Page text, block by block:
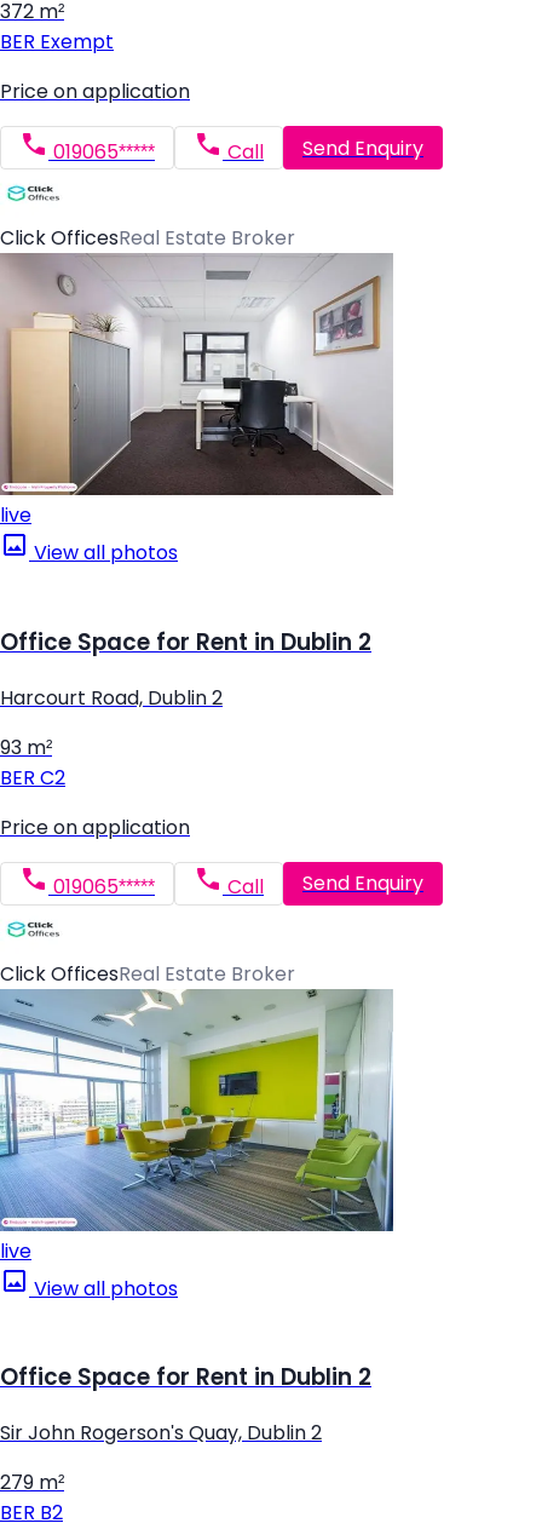
372 m²
BER Exempt
Price on application
019065***** Call Send Enquiry
Click OfficesReal Estate Broker
live
View all photos
Office Space for Rent in Dublin 2
Harcourt Road, Dublin 2
93 m²
BER C2
Price on application
019065***** Call Send Enquiry
Click OfficesReal Estate Broker
live
View all photos
Office Space for Rent in Dublin 2
Sir John Rogerson's Quay, Dublin 2
279 m²
BER B2